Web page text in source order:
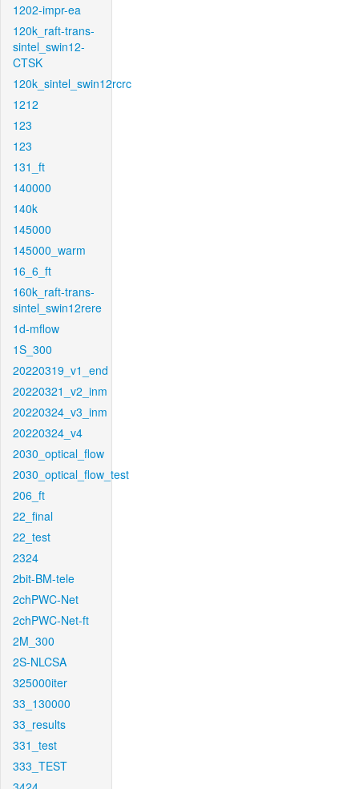
1202-impr-ea
120k_raft-trans-
sintel_swin12-
CTSK
120k_sintel_swin12rcrc
1212
123
123
131_ft
140000
140k
145000
145000_warm
16_6_ft
160k_raft-trans-
sintel_swin12rere
1d-mflow
1S_300
20220319_v1_end
20220321_v2_inm
20220324_v3_inm
20220324_v4
2030_optical_flow
2030_optical_flow_test
206_ft
22_final
22_test
2324
2bit-BM-tele
2chPWC-Net
2chPWC-Net-ft
2M_300
2S-NLCSA
325000iter
33_130000
33_results
331_test
333_TEST